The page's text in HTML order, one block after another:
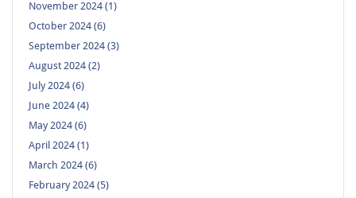
November 2024 (1)
October 2024 (6)
September 2024 (3)
August 2024 (2)
July 2024 (6)
June 2024 (4)
May 2024 (6)
April 2024 (1)
March 2024 (6)
February 2024 (5)